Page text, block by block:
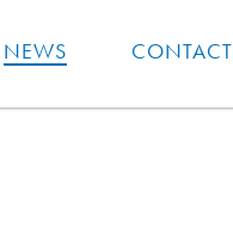
NEWS CONTACT